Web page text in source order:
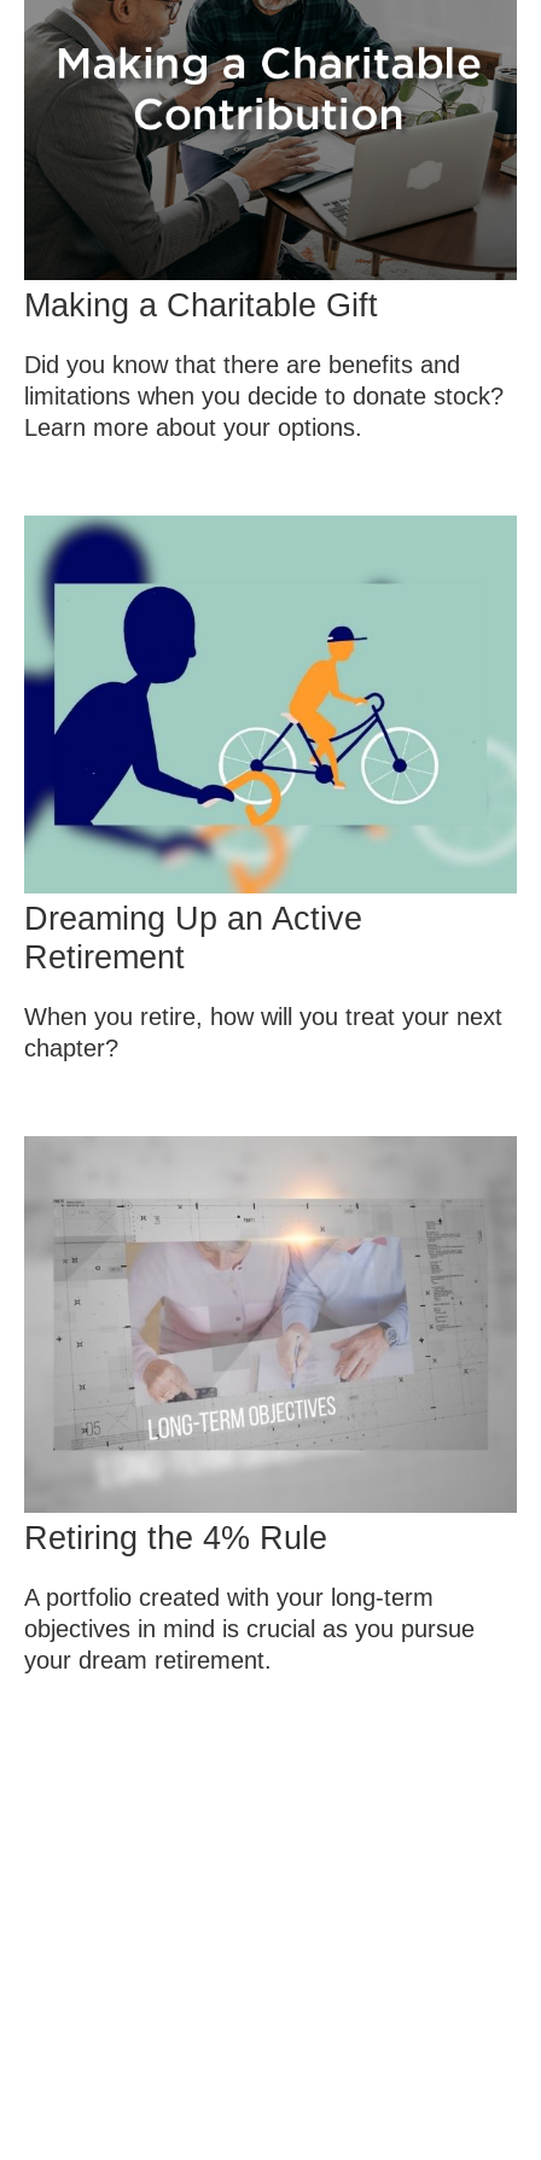
Making a Charitable Gift
Did you know that there are benefits and
limitations when you decide to donate stock?
Learn more about your options.
Dreaming Up an Active
Retirement
When you retire, how will you treat your next
chapter?
Retiring the 4% Rule
A portfolio created with your long-term
objectives in mind is crucial as you pursue
your dream retirement.